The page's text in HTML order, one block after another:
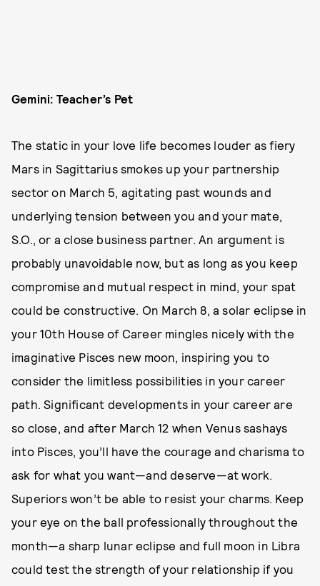
Gemini: Teacher’s Pet
The static in your love life becomes louder as fiery
Mars in Sagittarius smokes up your partnership
sector on March 5, agitating past wounds and
underlying tension between you and your mate,
S.O., or a close business partner. An argument is
probably unavoidable now, but as long as you keep
compromise and mutual respect in mind, your spat
could be constructive. On March 8, a solar eclipse in
your 10th House of Career mingles nicely with the
imaginative Pisces new moon, inspiring you to
consider the limitless possibilities in your career
path. Significant developments in your career are
so close, and after March 12 when Venus sashays
into Pisces, you’ll have the courage and charisma to
ask for what you want—and deserve—at work.
Superiors won’t be able to resist your charms. Keep
your eye on the ball professionally throughout the
month—a sharp lunar eclipse and full moon in Libra
could test the strength of your relationship if you